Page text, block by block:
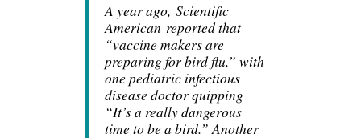
A year ago, Scientific
American reported that
“vaccine makers are
preparing for bird flu,” with
one pediatric infectious
disease doctor quipping
“It’s a really dangerous
time to be a bird.” Another